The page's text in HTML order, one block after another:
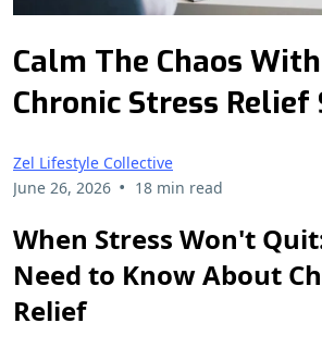
Calm The Chaos
Chronic Stress
Zel Lifestyle Collective
June 26, 2026 • 18 min read
When Stress Won't
Need to Know About
Relief